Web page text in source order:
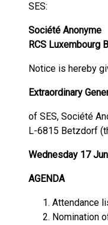
SES:
Société Anonyme
RCS Luxembourg
Notice is hereby
Extraordinary
of SES, Société
L-6815 Betzdorf
Wednesday 17
AGENDA
Attendance
Nomination